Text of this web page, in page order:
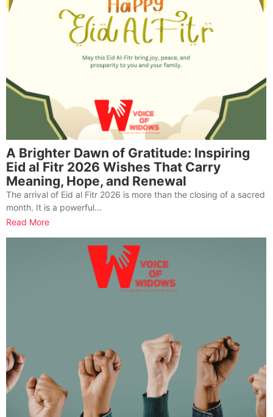
A Brighter Dawn of Gratitude: Inspiring
Eid al Fitr 2026 Wishes That Carry
Meaning, Hope, and Renewal
The arrival of Eid al Fitr 2026 is more than the closing of a sacred
month. It is a powerful...
Read More